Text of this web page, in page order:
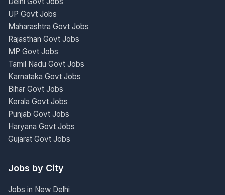
UP Govt Jobs
Maharashtra Govt Jobs
Rajasthan Govt Jobs
MP Govt Jobs
Tamil Nadu Govt Jobs
Karnataka Govt Jobs
Bihar Govt Jobs
Kerala Govt Jobs
Punjab Govt Jobs
Haryana Govt Jobs
Gujarat Govt Jobs
Jobs by City
Jobs in New Delhi